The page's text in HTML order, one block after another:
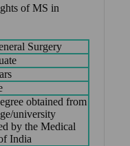
of MS in
Surgery
obtained from
university
by the Medical
India